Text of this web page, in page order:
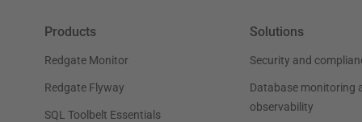
Products
Redgate Monitor
Redgate Flyway
SQL Toolbelt Essentials
Solutions
Security and
Database monitoring
observability